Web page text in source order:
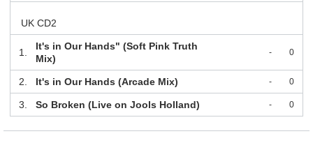
UK CD2
1.
It's in Our Hands" (Soft Pink Truth
Mix)
- 0
2. It's in Our Hands (Arcade Mix) - 0
3. So Broken (Live on Jools Holland) - 0